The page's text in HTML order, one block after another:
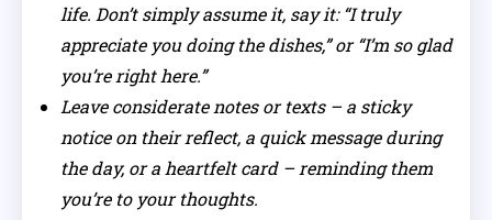
life. Don’t simply assume it, say it: “I truly
appreciate you doing the dishes,” or “I’m so glad
you’re right here.”
Leave considerate notes or texts – a sticky
notice on their reflect, a quick message during
the day, or a heartfelt card – reminding them
you’re to your thoughts.